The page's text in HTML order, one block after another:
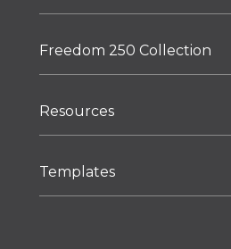
Freedom 250 Collection
Resources
Templates